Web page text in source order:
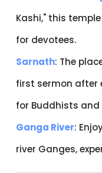
Kashi," this
for devotees.
Sarnath: The
first sermon after
for Buddhists
Ganga River:
river Ganges,